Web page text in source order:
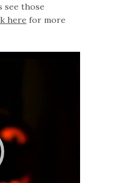
see those
here for more